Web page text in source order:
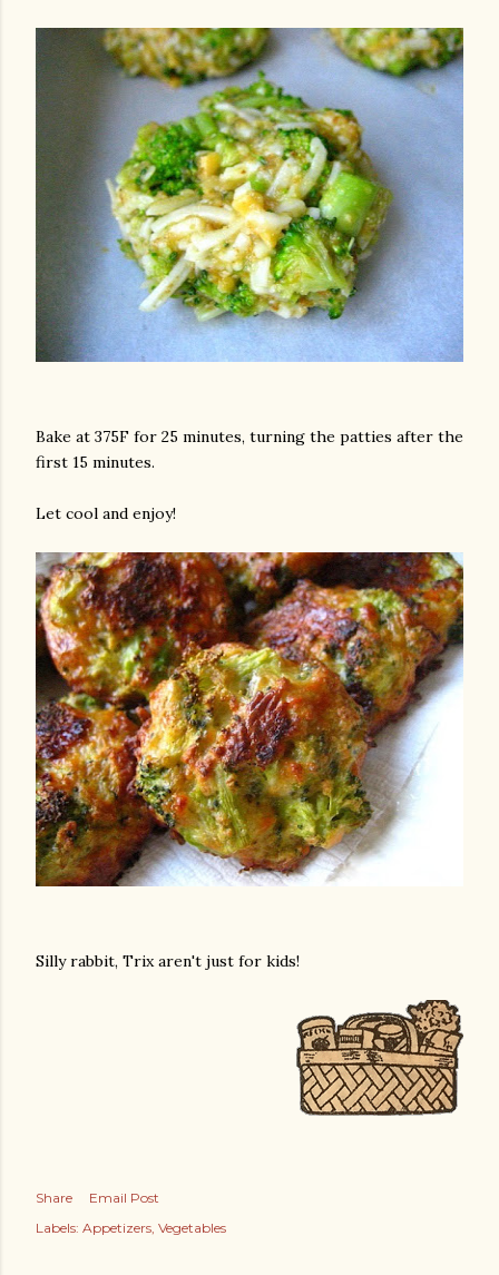
Bake at 375F for 25 minutes, turning the patties after the
first 15 minutes.
Let cool and enjoy!
Silly rabbit, Trix aren't just for kids!
Share
Email Post
Labels: Appetizers Vegetables